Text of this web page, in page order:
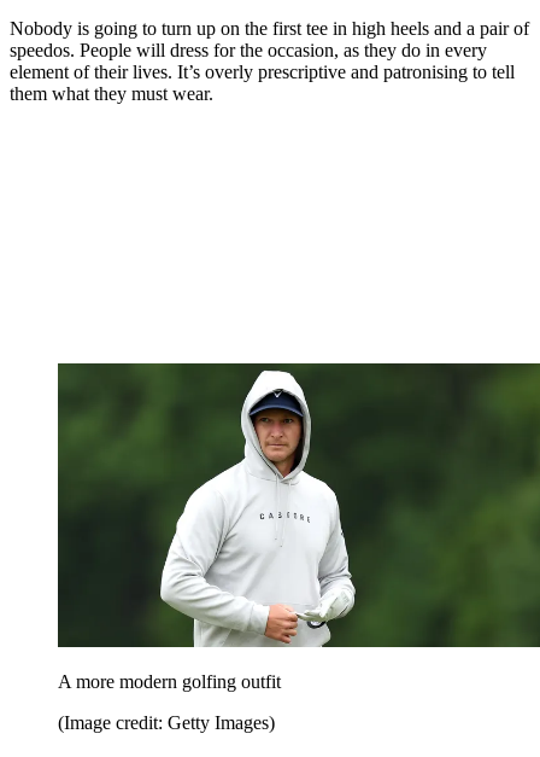
Nobody is going to turn up on the first tee in high heels and a pair of
speedos. People will dress for the occasion, as they do in every
element of their lives. It’s overly prescriptive and patronising to tell
them what they must wear.
A more modern golfing outfit
(Image credit: Getty Images)